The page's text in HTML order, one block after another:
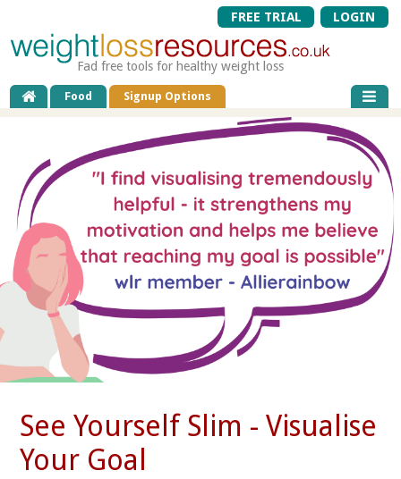
FREE TRIAL LOGIN
Fad free tools for healthy weight loss
Food Signup Options
See Yourself Slim - Visualise
Your Goal